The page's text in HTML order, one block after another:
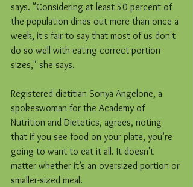
says. "Considering at least 50 percent of
the population dines out more than once a
week, it's fair to say that most of us don't
do so well with eating correct portion
sizes," she says.
Registered dietitian Sonya Angelone, a
spokeswoman for the Academy of
Nutrition and Dietetics, agrees, noting
that if you see food on your plate, you’re
going to want to eat it all. It doesn't
matter whether it’s an oversized portion or
smaller-sized meal.